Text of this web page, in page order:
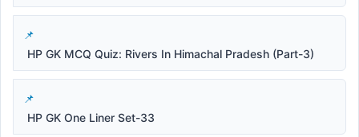
HP GK MCQ Quiz: Rivers In Himachal Pradesh (Part-3)
HP GK One Liner Set-33